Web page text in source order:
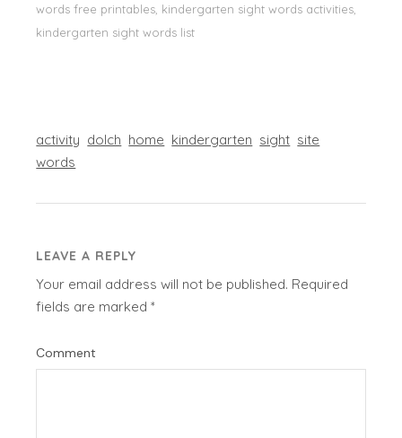
words free printables, kindergarten sight words activities,
kindergarten sight words list
activity dolch home kindergarten sight site
words
LEAVE A REPLY
Your email address will not be published. Required
fields are marked*
Comment